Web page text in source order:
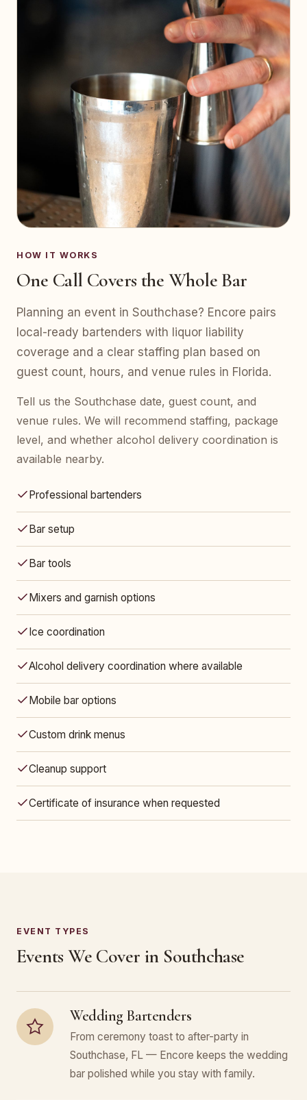
HOW IT WORKS
One Call Covers the Whole Bar
Planning an event in Southchase? Encore pairs
local-ready bartenders with liquor liability
coverage and a clear staffing plan based on
guest count, hours, and venue rules in Florida.
Tell us the Southchase date, guest count, and
venue rules. We will recommend staffing, package
level, and whether alcohol delivery coordination is
available nearby.
Professional bartenders
Bar setup
Bar tools
Mixers and garnish options
Ice coordination
Alcohol delivery coordination where available
Mobile bar options
Custom drink menus
Cleanup support
Certificate of insurance when requested
EVENT TYPES
Events We Cover in Southchase
Wedding Bartenders
From ceremony toast to after-party in
Southchase, FL — Encore keeps the wedding
bar polished while you stay with family.